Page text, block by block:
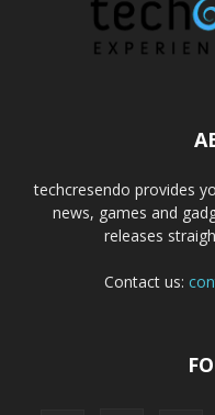
techcresendo provides
news, games and
releases
Contact us: